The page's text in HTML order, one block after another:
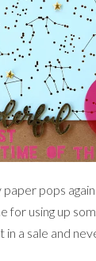
pops
for using up
in a sale and